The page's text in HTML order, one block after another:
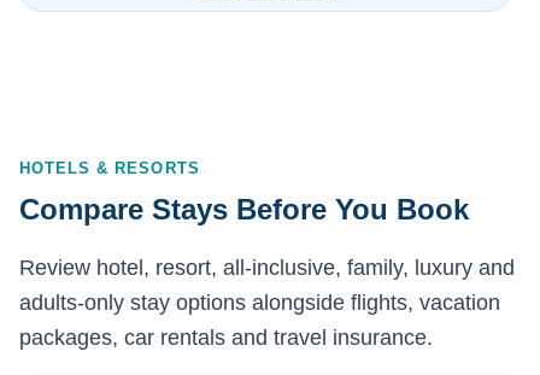
HOTELS & RESORTS
Compare Stays Before You Book
Review hotel, resort, all-inclusive, family, luxury and
adults-only stay options alongside flights, vacation
packages, car rentals and travel insurance.